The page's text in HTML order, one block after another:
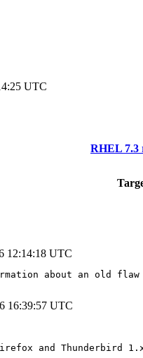
UTC
RHEL 7.3
12:14:18 UTC
about an old flaw
16:39:57 UTC
and Thunderbird